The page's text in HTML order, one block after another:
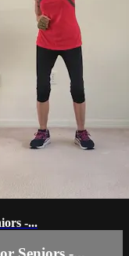
-...